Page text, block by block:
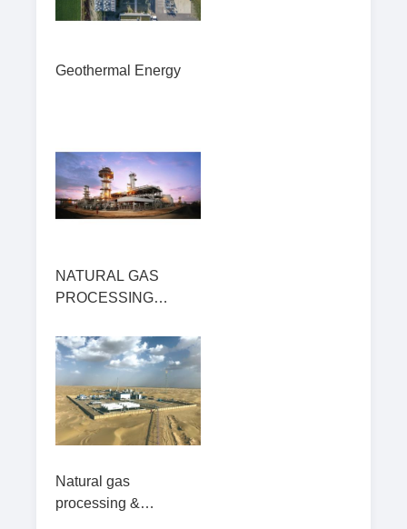
Geothermal Energy
NATURAL GAS
PROCESSING
Natural gas
processing &